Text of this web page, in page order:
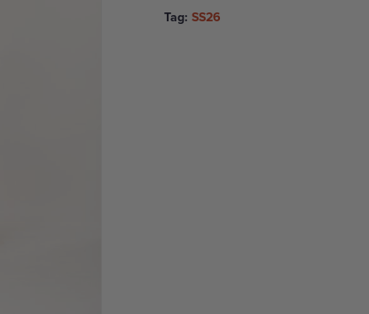
Tag: SS26